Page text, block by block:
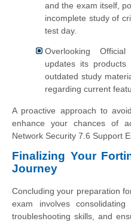
and the exam itself,
incomplete study of
test day.
Overlooking
updates its products
outdated study
regarding current
A proactive approach to
enhance your chances of
Network Security 7.6 Support
Finalizing Your
Journey
Concluding your preparation
exam involves
troubleshooting skills, and